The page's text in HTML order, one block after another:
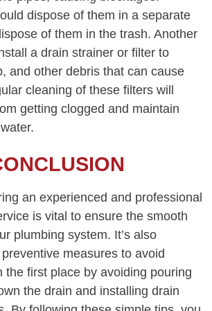
dispose of them in a separate
of them in the trash. Another
a drain strainer or filter to
and other debris that can cause
cleaning of these filters will
getting clogged and maintain
an experienced and professional
is vital to ensure the smooth
plumbing system. It’s also
measures to avoid
the first place by avoiding pouring
the drain and installing drain